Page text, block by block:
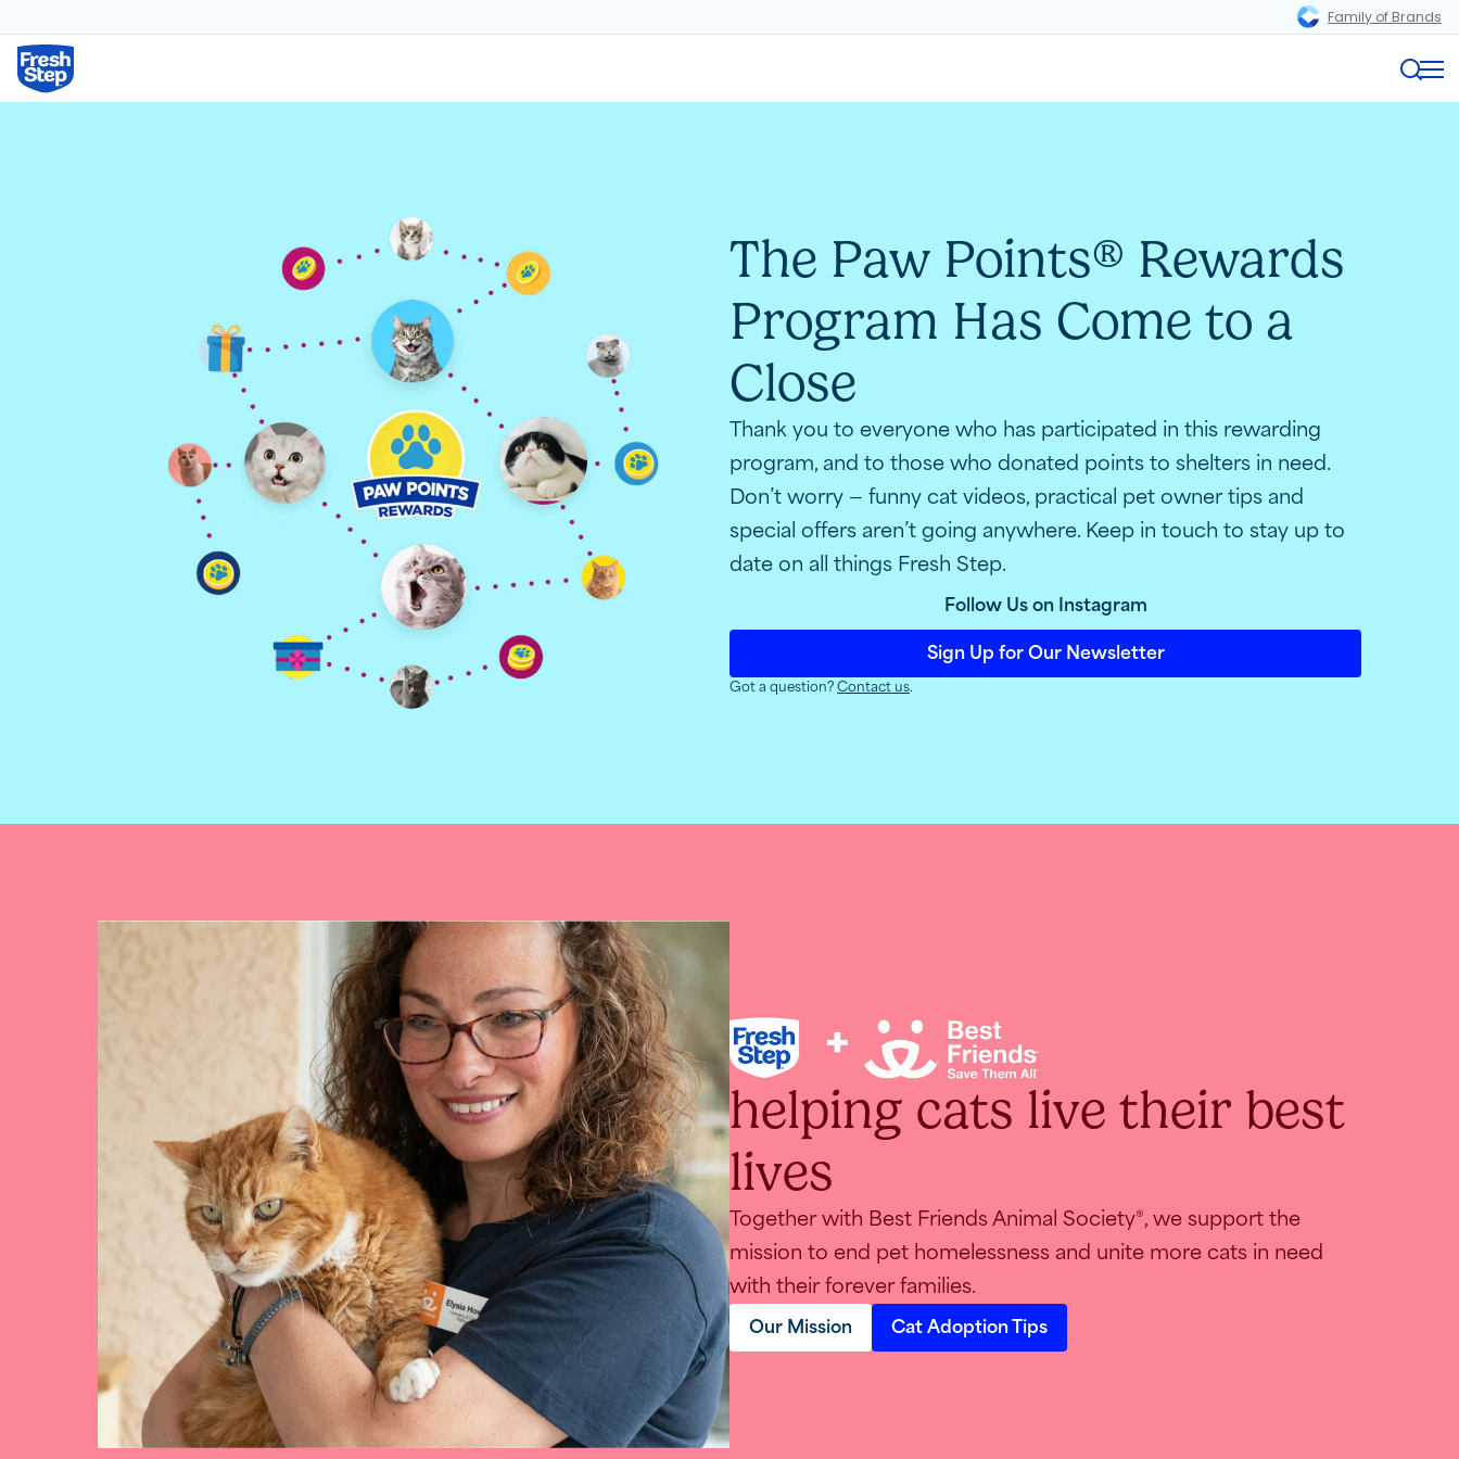
Family of Brands
Fresh Step logo
The Paw Points® Rewards
Program Has Come to a
Close
Thank you to everyone who has participated in this rewarding
program, and to those who donated points to shelters in need.
Don’t worry — funny cat videos, practical pet owner tips and
special offers aren’t going anywhere. Keep in touch to stay up to
date on all things Fresh Step.
Follow Us on Instagram
Sign Up for Our Newsletter
Got a question? Contact us.
TEST
helping cats live their best
lives
Together with Best Friends Animal Society®, we support the
mission to end pet homelessness and unite more cats in need
with their forever families.
Our Mission Cat Adoption Tips